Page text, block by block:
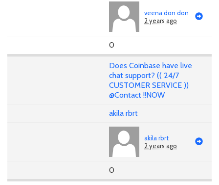
veena don don
2 years ago
0
Does Coinbase have live
chat support? (( 24/7
CUSTOMER SERVICE ))
@Contact !!NOW
akila rbrt
akila rbrt
2 years ago
0